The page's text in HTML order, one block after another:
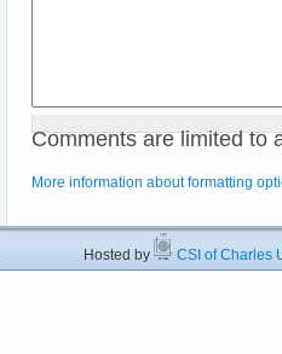
Comments are limited to
More information about formatting
Hosted by CSI of Charles